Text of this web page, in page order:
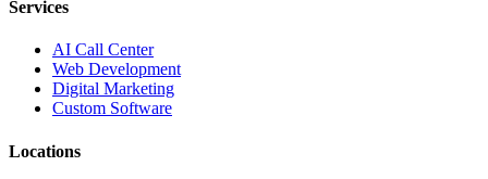
Services
AI Call Center
Web Development
Digital Marketing
Custom Software
Locations